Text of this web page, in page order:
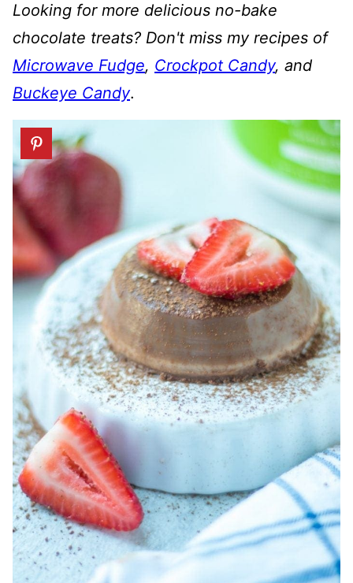
Looking for more delicious no-bake
chocolate treats? Don't miss my recipes of
Microwave Fudge, Crockpot Candy, and
Buckeye Candy.